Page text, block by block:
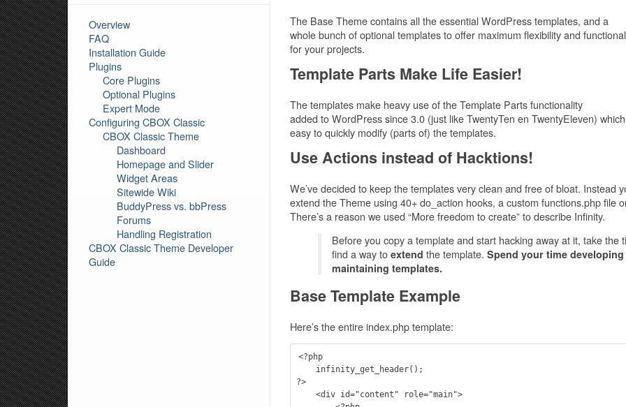
The Base Theme contains all the essential WordPress templates, and a
whole bunch of optional templates to offer maximum flexibility and
for your projects.
Template Parts Make Life Easier!
The templates make heavy use of the Template Parts functionality
added to WordPress since 3.0 (just like TwentyTen en TwentyEleven)
easy to quickly modify (parts of) the templates.
Use Actions instead of Hacktions!
We’ve decided to keep the templates very clean and free of bloat. Instead
extend the Theme using 40+ do_action hooks, a custom functions.php file
There’s a reason we used “More freedom to create” to describe Infinity.
Before you copy a template and start hacking away at it, take the
find a way to extend the template. Spend your time
maintaining templates.
Base Template Example
Here’s the entire index.php template:
<?php
?>
Overview
FAQ
Installation Guide
Plugins
Core Plugins
Optional Plugins
Expert Mode
Configuring CBOX Classic
CBOX Classic Theme
Dashboard
Homepage and Slider
Widget Areas
Sitewide Wiki
BuddyPress vs. bbPress
Forums
Handling Registration
CBOX Classic Theme Developer
Guide